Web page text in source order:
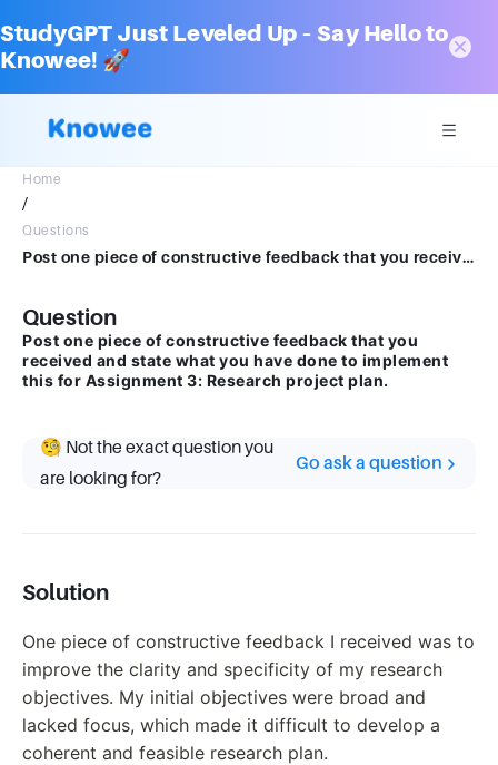
StudyGPT Just Leveled Up – Say Hello to
Knowee! 🚀
Home
/
Questions
Post one piece of constructive feedback that you received and state what you have done to implement this for Assignment 3: Research project plan.
Question
Post one piece of constructive feedback that you
received and state what you have done to implement
this for Assignment 3: Research project plan.
🧐 Not the exact question you
are looking for?
Go ask a question
Solution
One piece of constructive feedback I received was to
improve the clarity and specificity of my research
objectives. My initial objectives were broad and
lacked focus, which made it difficult to develop a
coherent and feasible research plan.